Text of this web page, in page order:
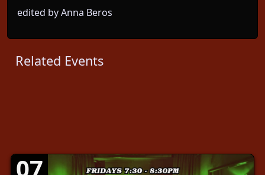
edited by Anna Beros
Related Events
07